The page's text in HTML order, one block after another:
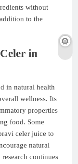
without
to the
in
in natural health
wellness. Its
properties
food. Some
celer juice to
natural
continues